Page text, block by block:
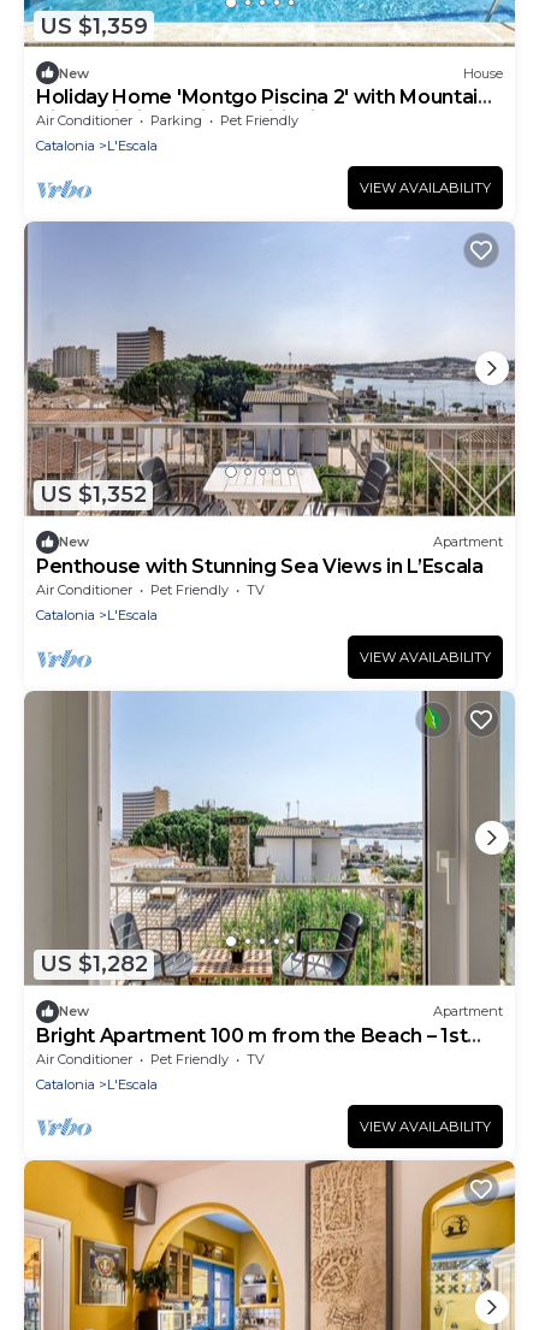
US $1,359
New House
Holiday Home 'Montgo Piscina 2' with Mountain
View, Wi-Fi and Air Conditioning
Air Conditioner Parking
Pet Friendly
Catalonia
L'Escala
VIEW AVAILABILITY
US $1,352
New Apartment
Penthouse with Stunning Sea Views in L’Escala
Air Conditioner Pet Friendly
TV
Catalonia
L'Escala
VIEW AVAILABILITY
US $1,282
New Apartment
Bright Apartment 100 m from the Beach – 1st
Floor
Air Conditioner Pet Friendly
TV
Catalonia
L'Escala
VIEW AVAILABILITY